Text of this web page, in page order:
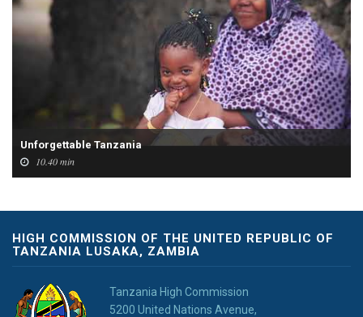
Unforgettable Tanzania
10.40 min
HIGH COMMISSION OF THE UNITED REPUBLIC OF
TANZANIA LUSAKA, ZAMBIA
Tanzania High Commission
5200 United Nations Avenue,